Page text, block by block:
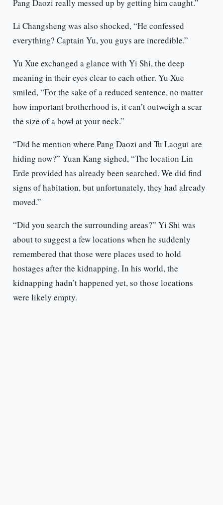
Pang Daozi really messed up by getting him caught.”
Li Changsheng was also shocked, “He confessed
everything? Captain Yu, you guys are incredible.”
Yu Xue exchanged a glance with Yi Shi, the deep
meaning in their eyes clear to each other. Yu Xue
smiled, “For the sake of a reduced sentence, no matter
how important brotherhood is, it can’t outweigh a scar
the size of a bowl at your neck.”
“Did he mention where Pang Daozi and Tu Laogui are
hiding now?” Yuan Kang sighed, “The location Lin
Erde provided has already been searched. We did find
signs of habitation, but unfortunately, they had already
moved.”
“Did you search the surrounding areas?” Yi Shi was
about to suggest a few locations when he suddenly
remembered that those were places used to hold
hostages after the kidnapping. In his world, the
kidnapping hadn’t happened yet, so those locations
were likely empty.